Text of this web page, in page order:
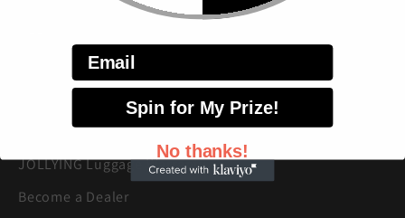
Track Your Order
Customer Service
JOLLYING Luggage Warranty
Become a Dealer
Email
Spin for My Prize!
No thanks!